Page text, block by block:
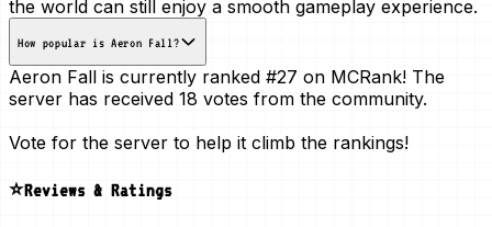
the world can still enjoy a smooth gameplay experience.
How popular is Aeron Fall?
Aeron Fall is currently ranked #27 on MCRank! The
server has received 18 votes from the community.
Vote for the server to help it climb the rankings!
⭐Reviews & Ratings